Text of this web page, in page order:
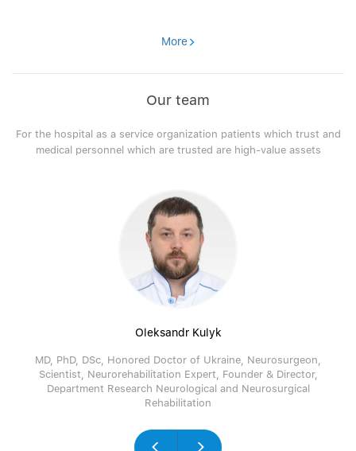
More
Our team
For the hospital as a service organization patients which trust and
medical personnel which are trusted are high-value assets
Oleksandr Kulyk
MD, PhD, DSc, Honored Doctor of Ukraine, Neurosurgeon,
Scientist, Neurorehabilitation Expert, Founder & Director,
Department Research Neurological and Neurosurgical
Rehabilitation